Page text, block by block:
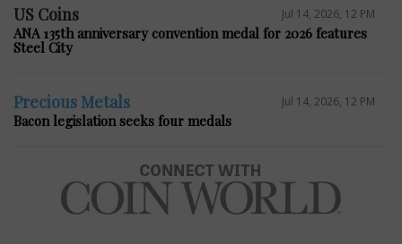
US Coins Jul 14, 2026, 12 PM
ANA 135th anniversary convention medal for 2026 features
Steel City
Precious Metals Jul 14, 2026, 12 PM
Bacon legislation seeks four medals